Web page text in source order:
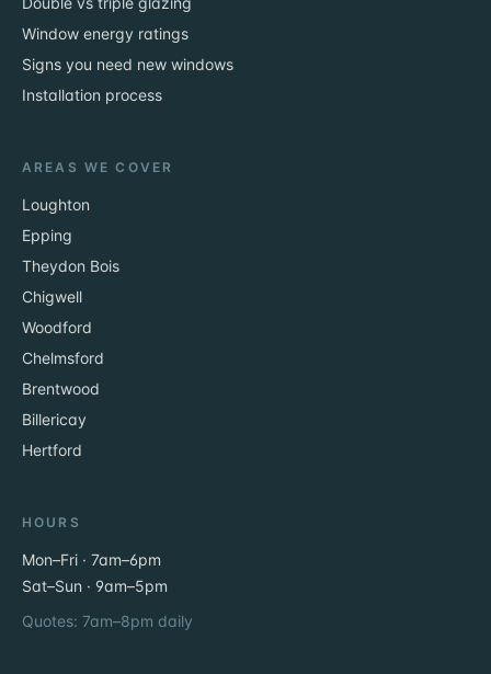
Window energy ratings
Signs you need new windows
Installation process
AREAS WE COVER
Loughton
Epping
Theydon Bois
Chigwell
Woodford
Chelmsford
Brentwood
Billericay
Hertford
HOURS
Mon–Fri · 7am–6pm
Sat–Sun · 9am–5pm
Quotes: 7am–8pm daily